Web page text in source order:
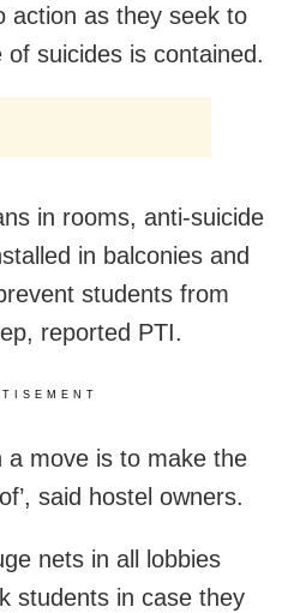
action as they seek to
suicides is contained.
in rooms, anti-suicide
in balconies and
students from
reported PTI.
a move is to make the
said hostel owners.
nets in all lobbies
students in case they